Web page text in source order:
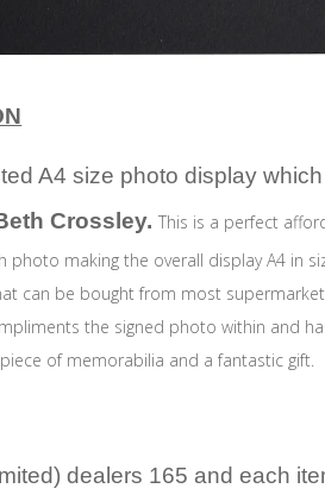
A4 size photo display
Crossley.This is a perfect
making the overall display A4 in
can be bought from most
the signed photo within and
of memorabilia and a fantastic gift.
dealers 165 and each